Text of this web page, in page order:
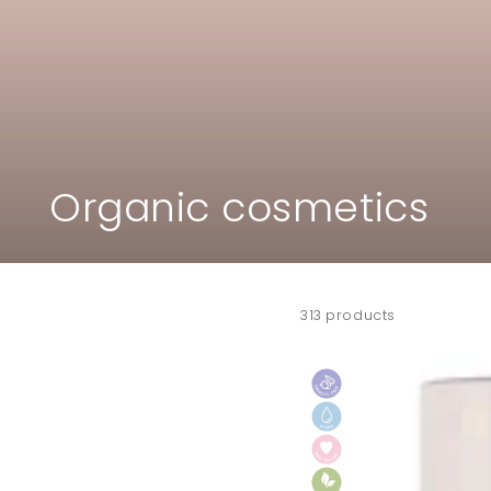
Collection:
Organic cosmetics
313 products
ILIA
big
black
mascara